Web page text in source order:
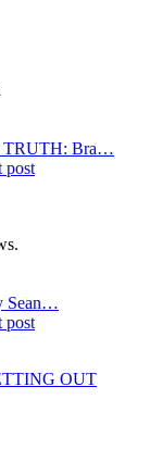
TRUTH: Bra…
post
Sean…
post
OUT